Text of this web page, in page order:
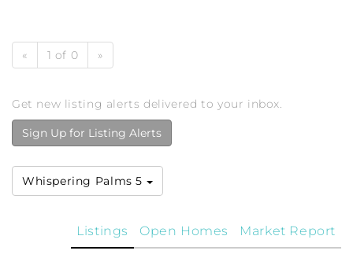
« 1 of 0 »
Get new listing alerts delivered to your inbox.
Sign Up for Listing Alerts
Whispering Palms 5
Market Report
Open Homes
Listings